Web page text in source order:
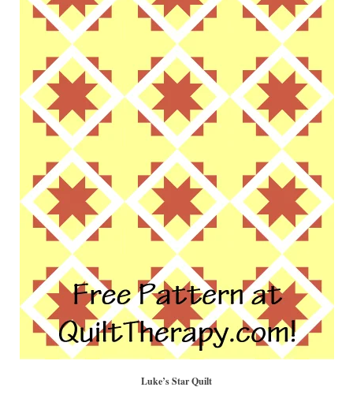
Luke’s Star Quilt